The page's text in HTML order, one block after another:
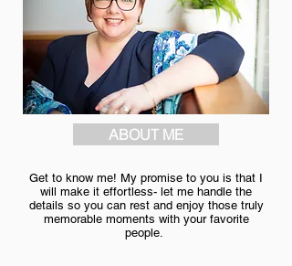
ABOUT ME
Get to know me! My promise to you is that I
will make it effortless- let me handle the
details so you can rest and enjoy those truly
memorable moments with your favorite
people.